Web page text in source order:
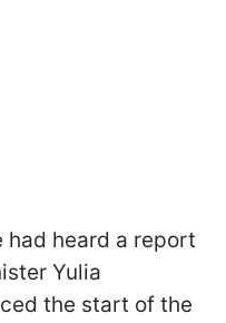
had heard a report
Yulia
the start of the